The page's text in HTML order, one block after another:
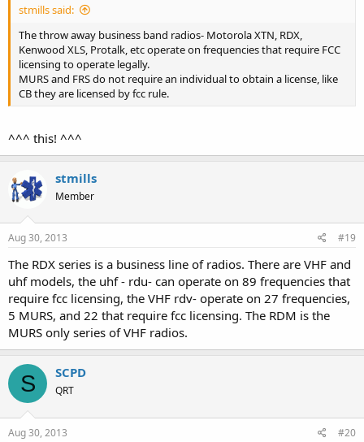
stmills said:
The throw away business band radios- Motorola XTN, RDX,
Kenwood XLS, Protalk, etc operate on frequencies that require FCC
licensing to operate legally.
MURS and FRS do not require an individual to obtain a license, like
CB they are licensed by fcc rule.
^^^ this! ^^^
stmills
Member
Aug 30, 2013 #19
The RDX series is a business line of radios. There are VHF and
uhf models, the uhf - rdu- can operate on 89 frequencies that
require fcc licensing, the VHF rdv- operate on 27 frequencies,
5 MURS, and 22 that require fcc licensing. The RDM is the
MURS only series of VHF radios.
S SCPD
QRT
Aug 30, 2013 #20